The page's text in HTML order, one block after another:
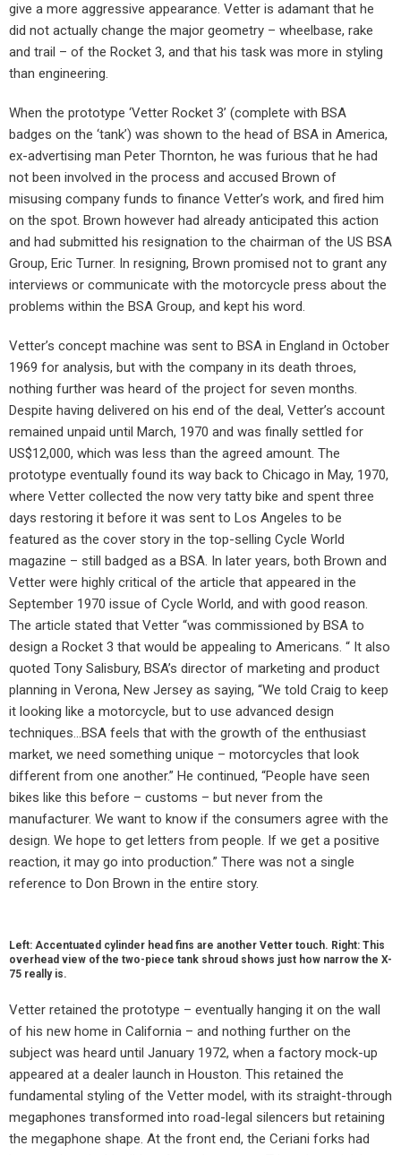
give a more aggressive appearance. Vetter is adamant that he
did not actually change the major geometry – wheelbase, rake
and trail – of the Rocket 3, and that his task was more in styling
than engineering.
When the prototype ‘Vetter Rocket 3’ (complete with BSA
badges on the ‘tank’) was shown to the head of BSA in America,
ex-advertising man Peter Thornton, he was furious that he had
not been involved in the process and accused Brown of
misusing company funds to finance Vetter’s work, and fired him
on the spot. Brown however had already anticipated this action
and had submitted his resignation to the chairman of the US BSA
Group, Eric Turner. In resigning, Brown promised not to grant any
interviews or communicate with the motorcycle press about the
problems within the BSA Group, and kept his word.
Vetter’s concept machine was sent to BSA in England in October
1969 for analysis, but with the company in its death throes,
nothing further was heard of the project for seven months.
Despite having delivered on his end of the deal, Vetter’s account
remained unpaid until March, 1970 and was finally settled for
US$12,000, which was less than the agreed amount. The
prototype eventually found its way back to Chicago in May, 1970,
where Vetter collected the now very tatty bike and spent three
days restoring it before it was sent to Los Angeles to be
featured as the cover story in the top-selling Cycle World
magazine – still badged as a BSA. In later years, both Brown and
Vetter were highly critical of the article that appeared in the
September 1970 issue of Cycle World, and with good reason.
The article stated that Vetter “was commissioned by BSA to
design a Rocket 3 that would be appealing to Americans. “ It also
quoted Tony Salisbury, BSA’s director of marketing and product
planning in Verona, New Jersey as saying, “We told Craig to keep
it looking like a motorcycle, but to use advanced design
techniques…BSA feels that with the growth of the enthusiast
market, we need something unique – motorcycles that look
different from one another.” He continued, “People have seen
bikes like this before – customs – but never from the
manufacturer. We want to know if the consumers agree with the
design. We hope to get letters from people. If we get a positive
reaction, it may go into production.” There was not a single
reference to Don Brown in the entire story.
Left: Accentuated cylinder head fins are another Vetter touch. Right: This
overhead view of the two-piece tank shroud shows just how narrow the X-
75 really is.
Vetter retained the prototype – eventually hanging it on the wall
of his new home in California – and nothing further on the
subject was heard until January 1972, when a factory mock-up
appeared at a dealer launch in Houston. This retained the
fundamental styling of the Vetter model, with its straight-through
megaphones transformed into road-legal silencers but retaining
the megaphone shape. At the front end, the Ceriani forks had